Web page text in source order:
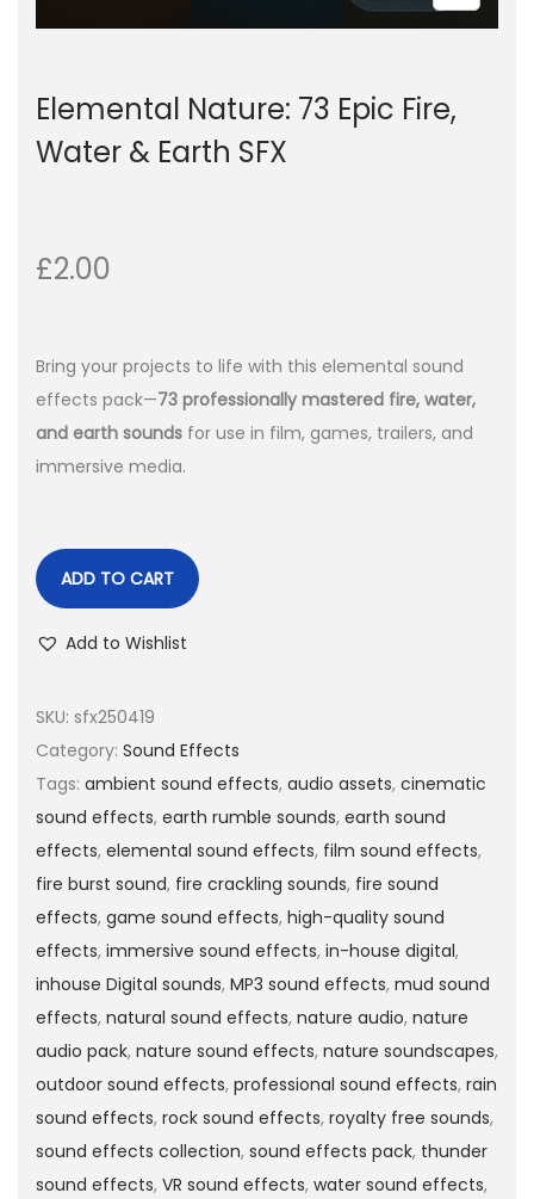
Elemental Nature: 73 Epic Fire,
Water & Earth SFX
£2.00
Bring your projects to life with this elemental sound
effects pack—73 professionally mastered fire, water,
and earth sounds for use in film, games, trailers, and
immersive media.
ADD TO CART
Add to Wishlist
SKU: sfx250419
Category: Sound Effects
Tags: ambient sound effects, audio assets, cinematic
sound effects, earth rumble sounds, earth sound
effects, elemental sound effects, film sound effects,
fire burst sound, fire crackling sounds, fire sound
effects, game sound effects, high-quality sound
effects, immersive sound effects, in-house digital,
inhouse Digital sounds, MP3 sound effects, mud sound
effects, natural sound effects, nature audio, nature
audio pack, nature sound effects, nature soundscapes,
outdoor sound effects, professional sound effects, rain
sound effects, rock sound effects, royalty free sounds,
sound effects collection, sound effects pack, thunder
sound effects, VR sound effects, water sound effects,